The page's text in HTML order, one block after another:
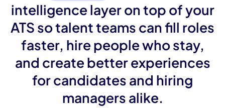
intelligence layer on top of your
ATS so talent teams can fill roles
faster, hire people who stay,
and create better experiences
for candidates and hiring
managers alike.